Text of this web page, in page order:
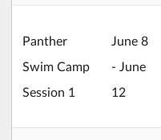
Panther
Swim Camp
Session 1
2026/
June 8
- June
12